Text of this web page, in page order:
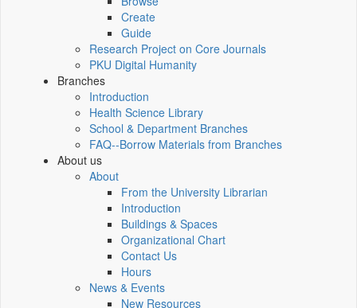
Create
Guide
Research Project on Core Journals
PKU Digital Humanity
Branches
Introduction
Health Science Library
School & Department Branches
FAQ--Borrow Materials from Branches
About us
About
From the University Librarian
Introduction
Buildings & Spaces
Organizational Chart
Contact Us
Hours
News & Events
New Resources